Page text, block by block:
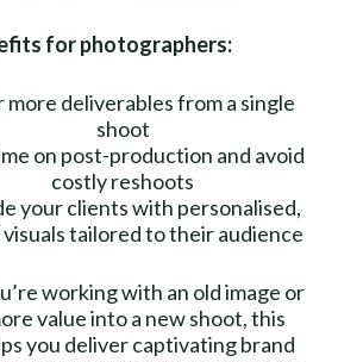
for photographers:
deliverables from a single
shoot
on post-production and avoid
costly reshoots
your clients with personalised,
tailored to their audience
working with an old image or
value into a new shoot, this
you deliver captivating brand